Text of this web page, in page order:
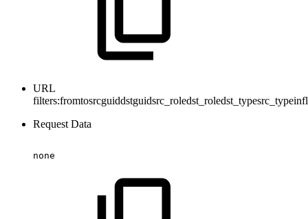
URL
filters:
Request Data
none